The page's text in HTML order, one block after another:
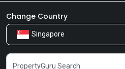
Our Products
Careers
Newsroom
Share Feedback
Change Country
Singapore